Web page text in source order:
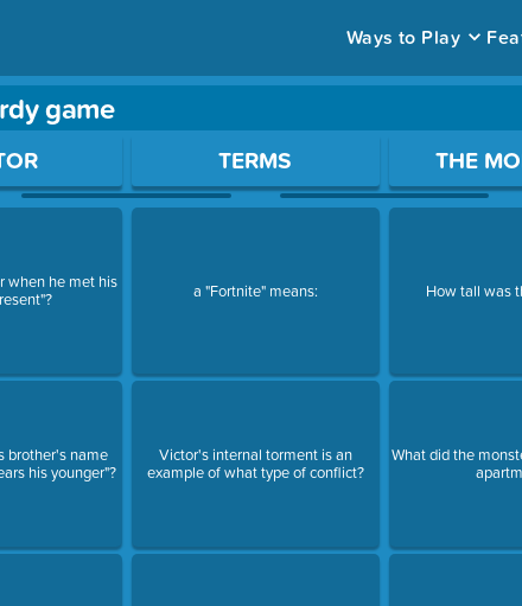
Ways to Play
game
Enter or Space to open a question.
when he met his
brother's name
his younger"?
TERMS
a "Fortnite" means:
Victor's internal torment is an
example of what type of conflict?
THE
How tall was
What did the